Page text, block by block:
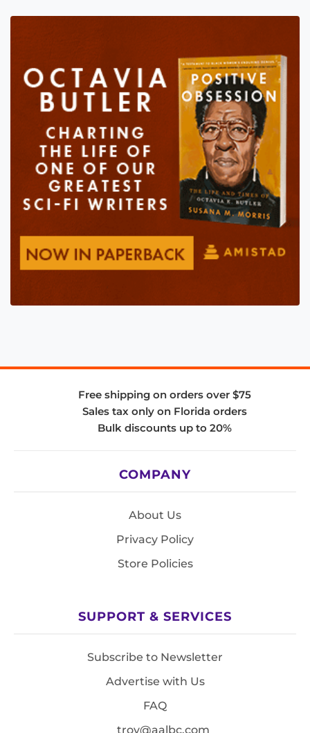
Free shipping on orders over $75
Sales tax only on Florida orders
Bulk discounts up to 20%
COMPANY
About Us
Privacy Policy
Store Policies
SUPPORT & SERVICES
Subscribe to Newsletter
Advertise with Us
FAQ
troy@aalbc.com